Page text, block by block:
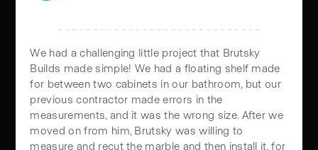
We had a challenging little project that Brutsky
Builds made simple! We had a floating shelf made
for between two cabinets in our bathroom, but our
previous contractor made errors in the
measurements, and it was the wrong size. After we